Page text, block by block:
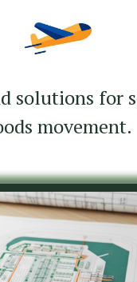
solutions for
movement.